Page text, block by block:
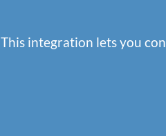
This integration lets you